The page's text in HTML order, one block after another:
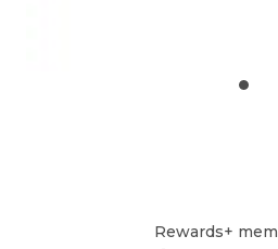
Rewards+